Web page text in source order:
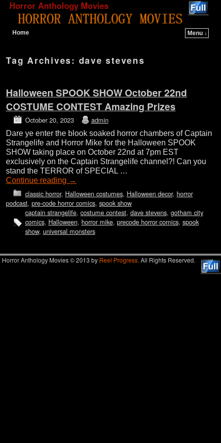
Horror Anthology Movies
Home
Menu ↓
Tag Archives: dave stevens
Halloween SPOOK SHOW October 22nd
COSTUME CONTEST Amazing Prizes
October 20, 2023 admin
Dare ye enter the blook soaked horror chambers of Captain
Strangelife and Horror Mike for the Halloween SPOOK
SHOW taking place on October 22nd at 7pm EST
exclusively on the Captain Strangelife channel?! Can you
stand the TERROR of SPECIAL …
Continue reading →
classic horror, Halloween costumes, Halloween decor, horror
podcast, pre-code horror comics, spook show
captain strangelife, costume contest, dave stevens, gotham city
comics, Halloween, horror mike, precode horror comics, spook
show, universal monsters
Horror Anthology Movies © 2013 by Reel Progress. All Rights Reserved.